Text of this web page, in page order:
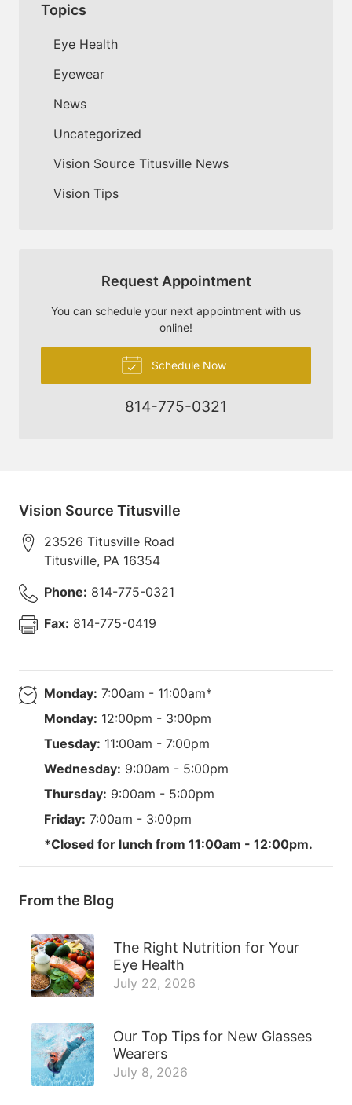
Topics
Eye Health
Eyewear
News
Uncategorized
Vision Source Titusville News
Vision Tips
Request Appointment
You can schedule your next appointment with us
online!
Schedule Now
814-775-0321
Vision Source Titusville
23526 Titusville Road
Titusville, PA 16354
Phone: 814-775-0321
Fax: 814-775-0419
Monday: 7:00am - 11:00am*
Monday: 12:00pm - 3:00pm
Tuesday: 11:00am - 7:00pm
Wednesday: 9:00am - 5:00pm
Thursday: 9:00am - 5:00pm
Friday: 7:00am - 3:00pm
*Closed for lunch from 11:00am - 12:00pm.
From the Blog
The Right Nutrition for Your
Eye Health
July 22, 2026
Our Top Tips for New Glasses
Wearers
July 8, 2026